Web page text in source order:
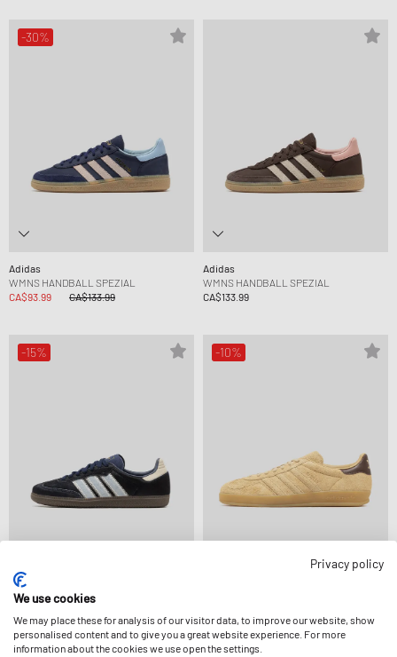
-30%
Adidas
WMNS HANDBALL SPEZIAL
CA$93.99
CA$133.99
Adidas
WMNS HANDBALL SPEZIAL
CA$133.99
-15%
Adidas
WMNS SAMBA OG
-10%
Privacy policy
We use cookies
We may place these for analysis of our visitor data, to improve our website, show
personalised content and to give you a great website experience. For more
information about the cookies we use open the settings.